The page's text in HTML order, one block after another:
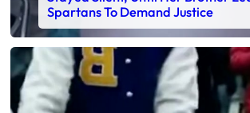
Spartans To Demand Justice